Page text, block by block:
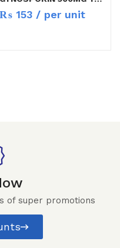
₨ 153 / per unit
of super promotions